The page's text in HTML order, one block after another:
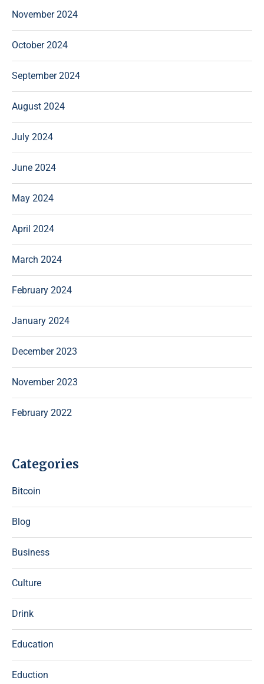
November 2024
October 2024
September 2024
August 2024
July 2024
June 2024
May 2024
April 2024
March 2024
February 2024
January 2024
December 2023
November 2023
February 2022
Categories
Bitcoin
Blog
Business
Culture
Drink
Education
Eduction